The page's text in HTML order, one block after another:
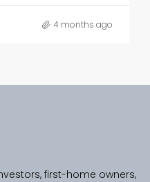
4 months ago
first-home owners,